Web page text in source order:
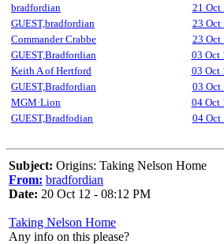
bradfordian
21 Oct
GUEST,bradfordian
23 Oct
Commander Crabbe
23 Oct
GUEST,Bradfordian
03 Oct
Keith A of Hertford
03 Oct
GUEST,Bradfordian
03 Oct
MGM·Lion
04 Oct
GUEST,Bradfodian
04 Oct
Subject: Origins: Taking Nelson Home
From: bradfordian
Date: 20 Oct 12 - 08:12 PM
Taking Nelson Home
Any info on this please?